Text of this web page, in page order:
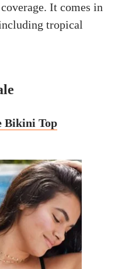
It comes in
tropical
Bikini Top